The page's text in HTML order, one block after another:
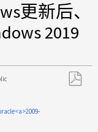
更新后、
2019